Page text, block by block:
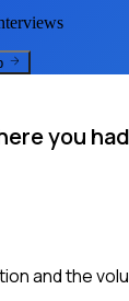
you
and the